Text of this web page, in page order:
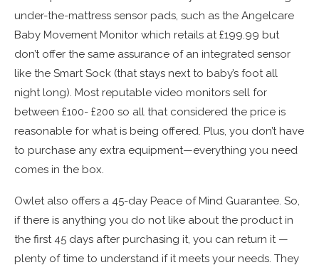
under-the-mattress sensor pads, such as the Angelcare
Baby Movement Monitor which retails at £199.99 but
don’t offer the same assurance of an integrated sensor
like the Smart Sock (that stays next to baby’s foot all
night long). Most reputable video monitors sell for
between £100- £200 so all that considered the price is
reasonable for what is being offered. Plus, you don’t have
to purchase any extra equipment—everything you need
comes in the box.
Owlet also offers a 45-day Peace of Mind Guarantee. So,
if there is anything you do not like about the product in
the first 45 days after purchasing it, you can return it —
plenty of time to understand if it meets your needs. They